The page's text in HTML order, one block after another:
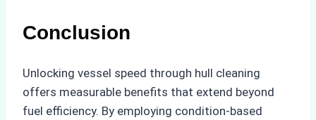
Conclusion
Unlocking vessel speed through hull cleaning
offers measurable benefits that extend beyond
fuel efficiency. By employing condition-based